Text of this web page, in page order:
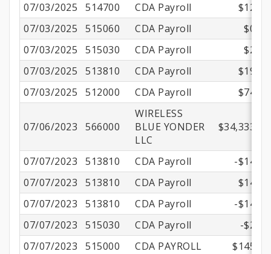
07/03/2025
514700 CDA Payroll
$12.17
07/03/2025
515060 CDA Payroll
$0.70
07/03/2025
515030 CDA Payroll
$2.21
07/03/2025
513810 CDA Payroll
$19.48
07/03/2025
512000 CDA Payroll $74.51
07/06/2023 566000
WIRELESS
BLUE YONDER
LLC
$34,333.33
07/07/2023 513810 CDA Payroll
-$14.69
07/07/2023
513810 CDA Payroll
$14.69
07/07/2023
513810 CDA Payroll
-$14.69
07/07/2023
515030 CDA Payroll
-$2.52
07/07/2023
515000 CDA PAYROLL
$145.71